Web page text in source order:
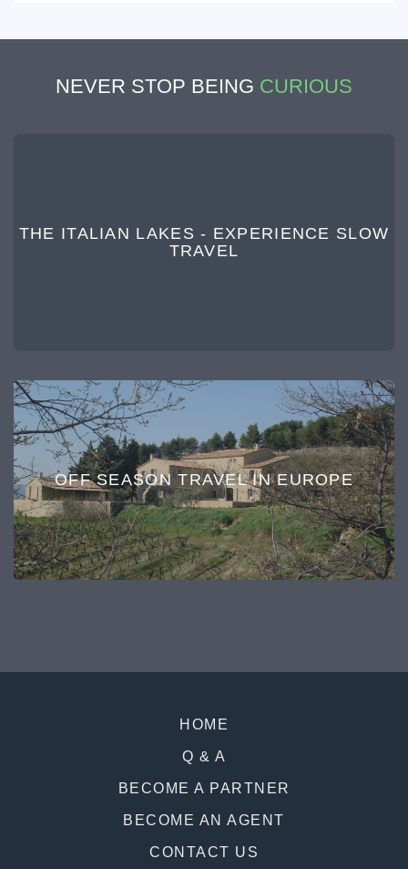
NEVER STOP BEING CURIOUS
THE ITALIAN LAKES - EXPERIENCE SLOW
TRAVEL
OFF SEASON TRAVEL IN EUROPE
HOME
Q & A
BECOME A PARTNER
BECOME AN AGENT
CONTACT US